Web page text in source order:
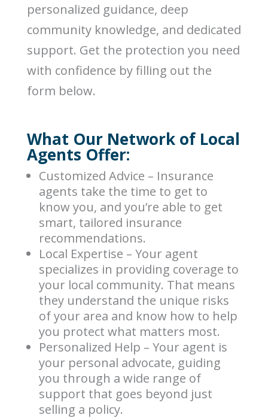
personalized guidance, deep
community knowledge, and dedicated
support. Get the protection you need
with confidence by filling out the
form below.
What Our Network of Local
Agents Offer:
Customized Advice – Insurance
agents take the time to get to
know you, and you’re able to get
smart, tailored insurance
recommendations.
Local Expertise – Your agent
specializes in providing coverage to
your local community. That means
they understand the unique risks
of your area and know how to help
you protect what matters most.
Personalized Help – Your agent is
your personal advocate, guiding
you through a wide range of
support that goes beyond just
selling a policy.